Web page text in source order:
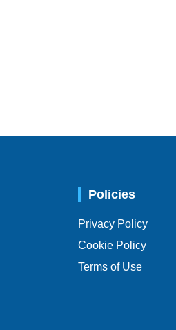
Policies
Privacy Policy
Cookie Policy
Terms of Use